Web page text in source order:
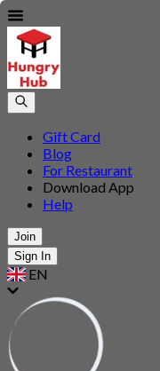
Gift Card
Blog
For Restaurant
Download App
Help
Join
Sign In
EN